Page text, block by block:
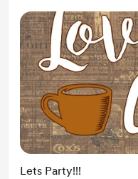
Lets Party!!!